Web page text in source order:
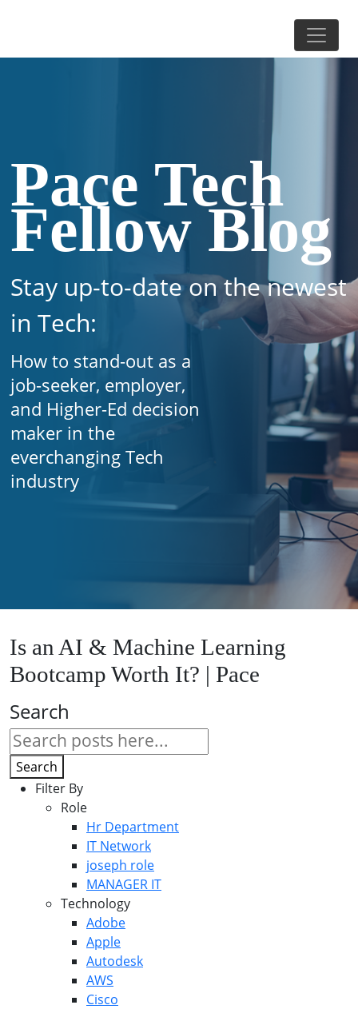
Pace Tech
Fellow Blog
Stay up-to-date on the newest
in Tech:
How to stand-out as a
job-seeker, employer,
and Higher-Ed decision
maker in the
everchanging Tech
industry
Is an AI & Machine Learning
Bootcamp Worth It? | Pace
Search
Search
Filter By
Role
Hr Department
IT Network
joseph role
MANAGER IT
Technology
Adobe
Apple
Autodesk
AWS
Cisco